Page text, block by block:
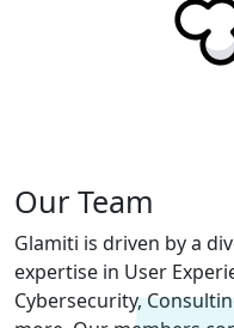
Our Team
Glamiti is driven by a
expertise in User
Cybersecurity,